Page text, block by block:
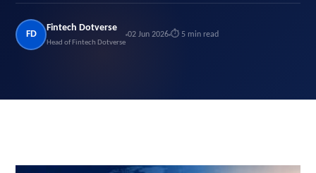
FD
Fintech Dotverse
Head of Fintech Dotverse
02 Jun 2026 ⏱ 5 min read